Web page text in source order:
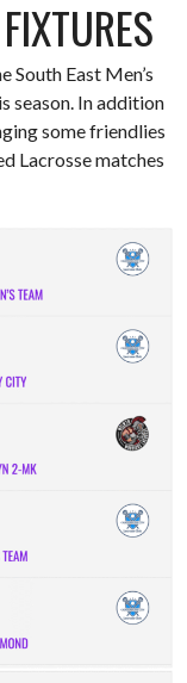
South East Men’s
season. In addition
some friendlies
Lacrosse matches